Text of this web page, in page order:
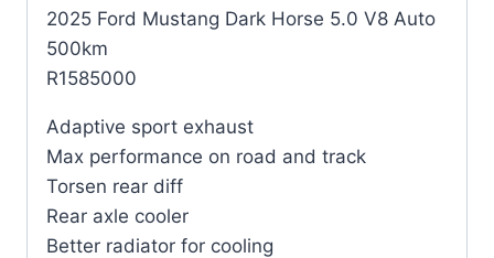
2025 Ford Mustang Dark Horse 5.0 V8 Auto
500km
R1585000
Adaptive sport exhaust
Max performance on road and track
Torsen rear diff
Rear axle cooler
Better radiator for cooling